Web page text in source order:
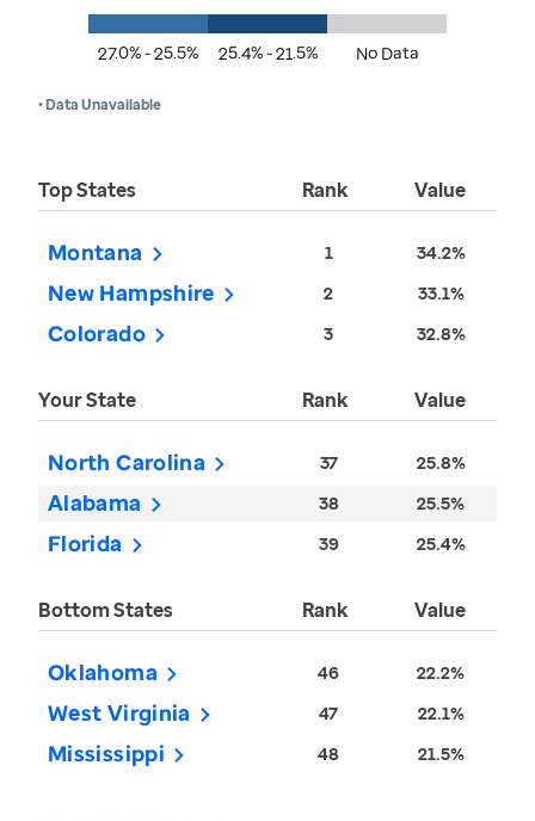
27.0% - 25.5% 25.4% - 21.5% No Data
• Data Unavailable
Top States Rank Value
Montana 1 34.2%
New Hampshire 2 33.1%
Colorado 3 32.8%
Your State Rank Value
North Carolina 37 25.8%
Alabama 38 25.5%
Florida 39 25.4%
Bottom States Rank Value
Oklahoma 46 22.2%
West Virginia 47 22.1%
Mississippi 48 21.5%